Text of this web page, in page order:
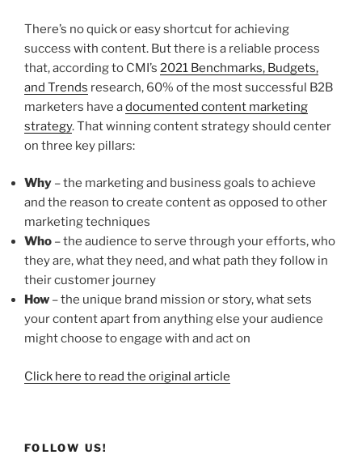
There’s no quick or easy shortcut for achieving
success with content. But there is a reliable process
that, according to CMI’s 2021 Benchmarks, Budgets,
and Trends research, 60% of the most successful B2B
marketers have adocumented content marketing
strategy. That winning content strategy should center
on three key pillars:
Why – the marketing and business goals to achieve
and the reason to create content as opposed to other
marketing techniques
Who – the audience to serve through your efforts, who
they are, what they need, and what path they follow in
their customer journey
How – the unique brand mission or story, what sets
your content apart from anything else your audience
might choose to engage with and act on
Click here to read the original article
FOLLOW US!